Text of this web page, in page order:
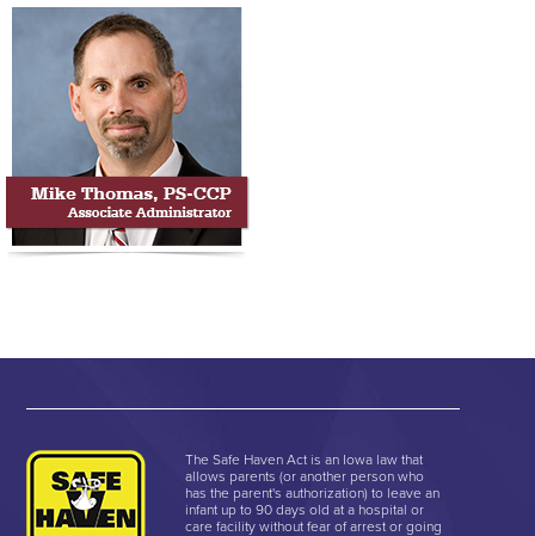
The Safe Haven Act is an Iowa law that
allows parents (or another person who
has the parent's authorization) to leave an
infant up to 90 days old at a hospital or
care facility without fear of arrest or going